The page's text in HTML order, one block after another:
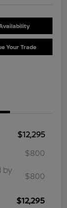
Your Trade
$12,295
$800
by
$800
$12,295